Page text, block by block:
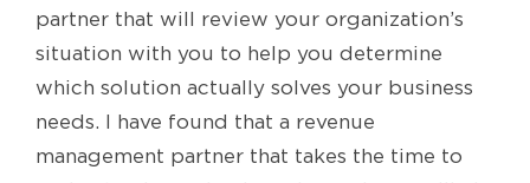
partner that will review your organization’s
situation with you to help you determine
which solution actually solves your business
needs. I have found that a revenue
management partner that takes the time to